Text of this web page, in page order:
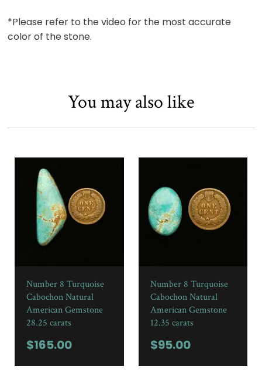
*Please refer to the video for the most accurate
color of the stone.
You may also like
Number 8 Turquoise
Cabochon Natural
American Gemstone
28.25 carats
$165.00
Number 8 Turquoise
Cabochon Natural
American Gemstone
12.35 carats
$95.00